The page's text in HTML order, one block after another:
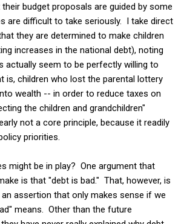
budget proposals are guided by some
are difficult to take seriously. I take direct
they are determined to make children
increases in the national debt), noting
actually seem to be perfectly willing to
is, children who lost the parental lottery
wealth -- in order to reduce taxes on
the children and grandchildren"
not a core principle, because it readily
priorities.
might be in play? One argument that
is that "debt is bad." That, however, is
assertion that only makes sense if we
means. Other than the future